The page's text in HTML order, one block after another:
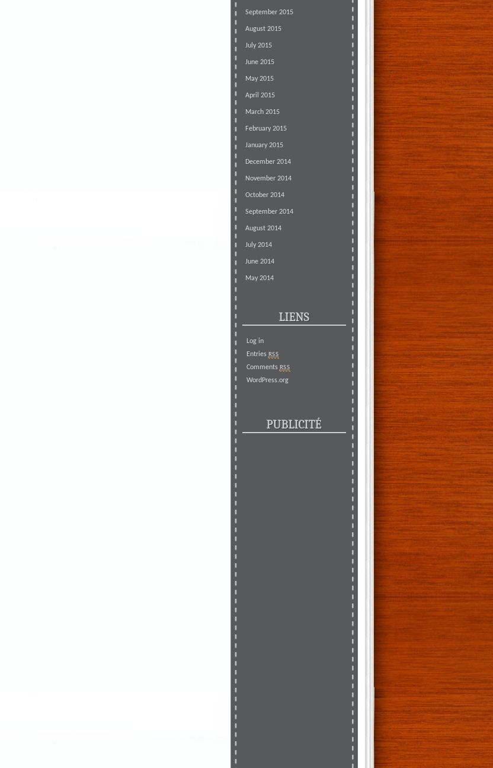
September 2015
August 2015
July 2015
June 2015
May 2015
April 2015
March 2015
February 2015
January 2015
December 2014
November 2014
October 2014
September 2014
August 2014
July 2014
June 2014
May 2014
LIENS
Log in
Entries RSS
Comments RSS
WordPress.org
PUBLICITÉ